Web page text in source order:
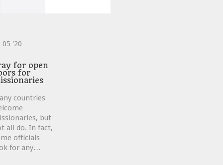
05 '20
for open
for
countries
but
all do. In fact,
officials
for any…